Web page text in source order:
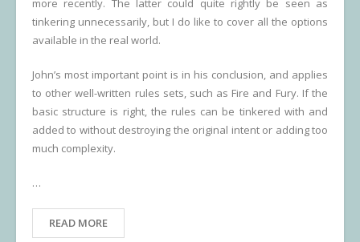
more recently. The latter could quite rightly be seen as
tinkering unnecessarily, but I do like to cover all the options
available in the real world.
John’s most important point is in his conclusion, and applies
to other well-written rules sets, such as Fire and Fury. If the
basic structure is right, the rules can be tinkered with and
added to without destroying the original intent or adding too
much complexity.
…
READ MORE